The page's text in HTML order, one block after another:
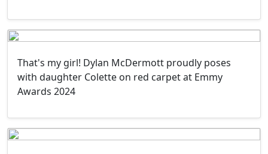
That's my girl! Dylan McDermott proudly poses
with daughter Colette on red carpet at Emmy
Awards 2024